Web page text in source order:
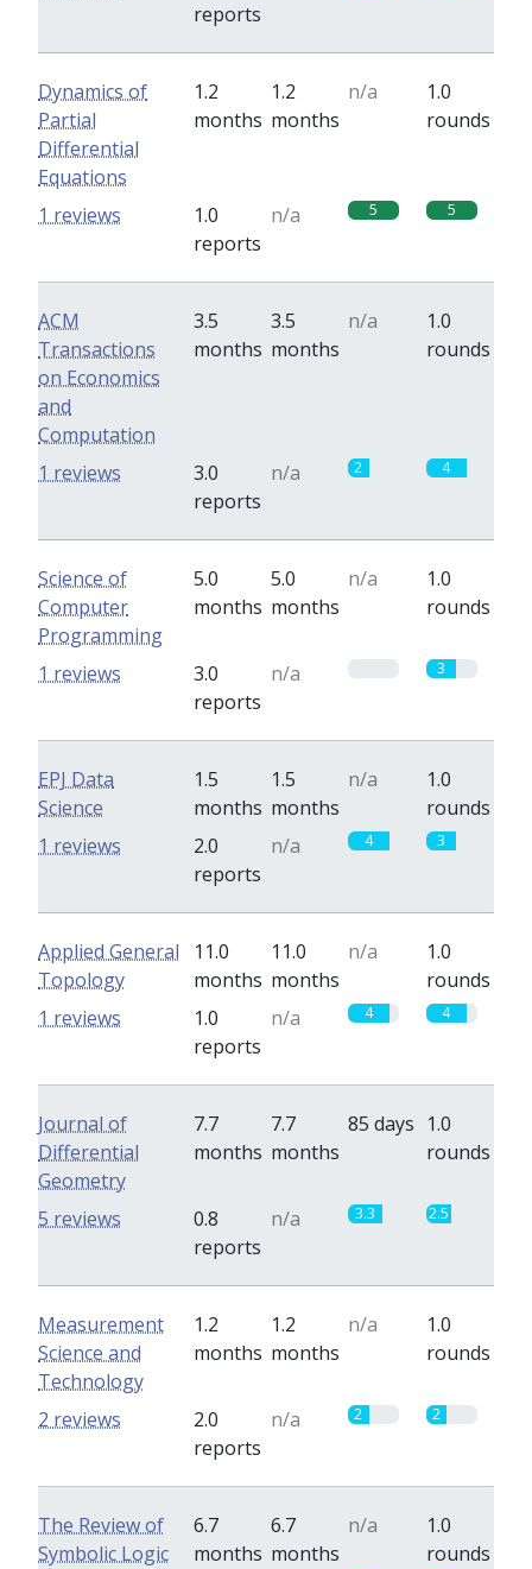
reports
Dynamics of
Partial
Differential
Equations
1.2
months
1.2
months
n/a
1.0
rounds
1.0
reports
n/a 5 5
1 reviews
ACM
Transactions
on Economics
and
Computation
3.5
months
3.5
months
n/a
1.0
rounds
3.0
reports
n/a 2 4
1 reviews
Science of
Computer
Programming
5.0
months
5.0
months
n/a
1.0
rounds
3.0
reports
n/a 3
1 reviews
EPJ Data
Science
1.5
months
1.5
months
n/a
1.0
rounds
2.0
reports
n/a 4 3
1 reviews
Applied General
Topology
11.0
months
11.0
months
n/a
1.0
rounds
1.0
reports
n/a 4 4
1 reviews
Journal of
Differential
Geometry
7.7
months
7.7
months
85 days 1.0
rounds
0.8
reports
n/a 3.3 2.5
5 reviews
Measurement
Science and
Technology
1.2
months
1.2
months
n/a
1.0
rounds
2.0
reports
n/a 2 2
2 reviews
The Review of
Symbolic Logic
6.7
months
6.7
months
n/a
1.0
rounds